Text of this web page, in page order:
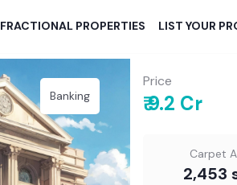
FRACTIONAL PROPERTIES LIST YOUR
Banking
Price
₹ 9.2 Cr
Carpet
2,453